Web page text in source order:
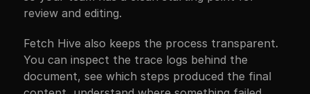
review and editing.
Fetch Hive also keeps the process transparent.
You can inspect the trace logs behind the
document, see which steps produced the final